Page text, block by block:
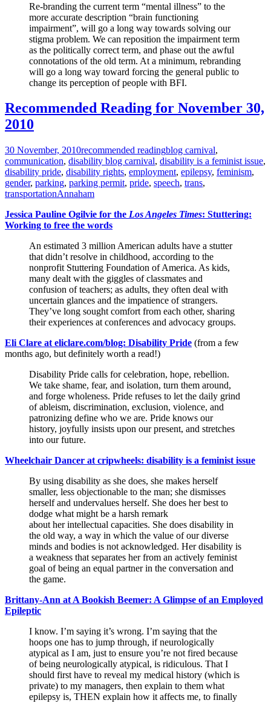
Re-branding the current term “mental illness” to the
more accurate description “brain functioning
impairment”, will go a long way towards solving our
stigma problem. We can reposition the impairment term
as the politically correct term, and phase out the awful
connotations of the old term. At a minimum, rebranding
will go a long way toward forcing the general public to
change its perception of people with BFI.
Recommended Reading for November 30,
2010
30 November, 2010recommended readingblog carnival,
communication, disability blog carnival, disability is a feminist issue,
disability pride, disability rights, employment, epilepsy, feminism,
gender, parking, parking permit, pride, speech, trans,
transportationAnnaham
Jessica Pauline Ogilvie for the Los Angeles Times: Stuttering:
Working to free the words
An estimated 3 million American adults have a stutter
that didn’t resolve in childhood, according to the
nonprofit Stuttering Foundation of America. As kids,
many dealt with the giggles of classmates and
confusion of teachers; as adults, they often deal with
uncertain glances and the impatience of strangers.
They’ve long sought comfort from each other, sharing
their experiences at conferences and advocacy groups.
Eli Clare at eliclare.com/blog: Disability Pride (from a few
months ago, but definitely worth a read!)
Disability Pride calls for celebration, hope, rebellion.
We take shame, fear, and isolation, turn them around,
and forge wholeness. Pride refuses to let the daily grind
of ableism, discrimination, exclusion, violence, and
patronizing define who we are. Pride knows our
history, joyfully insists upon our present, and stretches
into our future.
Wheelchair Dancer at cripwheels: disability is a feminist issue
By using disability as she does, she makes herself
smaller, less objectionable to the man; she dismisses
herself and undervalues herself. She does her best to
dodge what might be a harsh remark
about her intellectual capacities. She does disability in
the old way, a way in which the value of our diverse
minds and bodies is not acknowledged. Her disability is
a weakness that separates her from an actively feminist
goal of being an equal partner in the conversation and
the game.
Brittany-Ann at A Bookish Beemer: A Glimpse of an Employed
Epileptic
I know. I’m saying it’s wrong. I’m saying that the
hoops one has to jump through, if neurologically
atypical as I am, just to ensure you’re not fired because
of being neurologically atypical, is ridiculous. That I
should first have to reveal my medical history (which is
private) to my managers, then explain to them what
epilepsy is, THEN explain how it affects me, to finally